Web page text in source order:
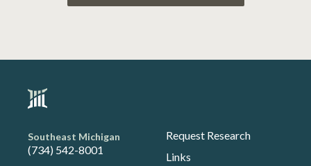
Southeast Michigan
(734) 542-8001
Request Research
Links